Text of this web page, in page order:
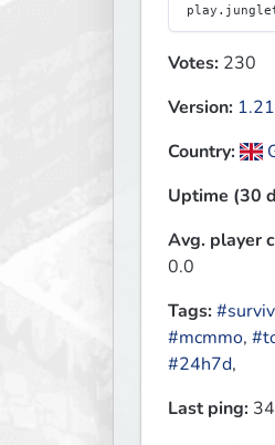
Votes: 230
Version: 1.21
Country:
Uptime (30
Avg. player
0.0
Tags:
#mcmmo,
#24h7d,
Last ping: